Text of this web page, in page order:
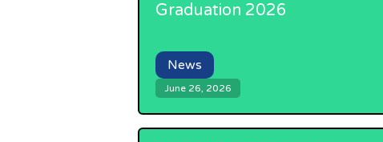
Graduation 2026
News
June 26, 2026